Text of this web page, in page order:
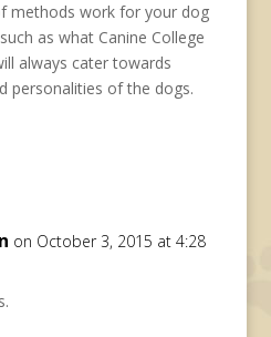
methods work for your dog
as what Canine College
always cater towards
personalities of the dogs.
on October 3, 2015 at 4:28